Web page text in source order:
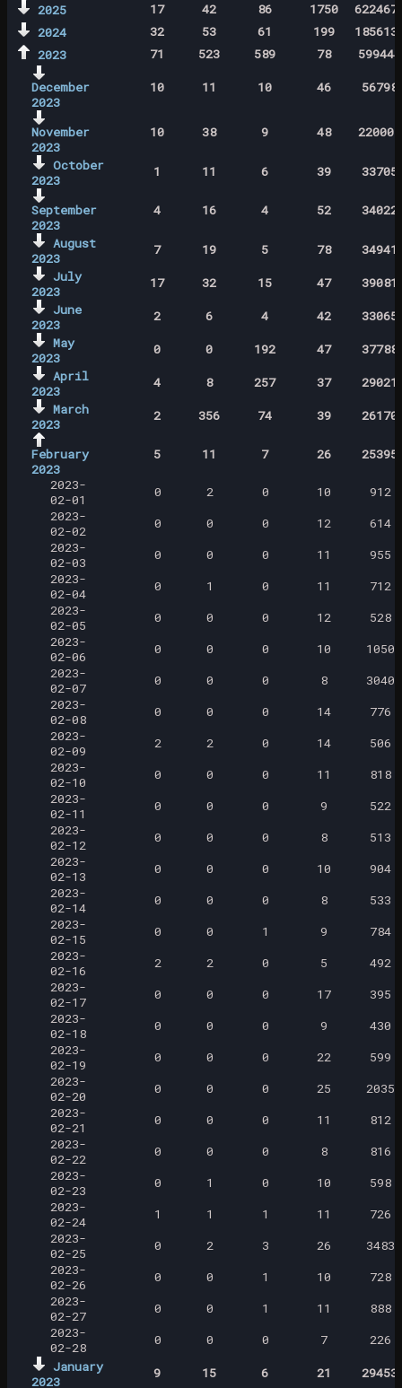
2025
17 42 86 1750
2024
32 53 61 199
2023
71 523 589 78 599444
December
2023
10 11 10 46 56798
November
2023
10 38 9 48 220005
October
2023
1 11 6 39 33705
September
2023
4 16 4 52 34022
August
2023
7 19 5 78
34941
July
2023
17 32 15 47
39081
June
2023
2 6 4 42
33065
May
2023
0 0 192 47
37788
April
2023
4 8 257 37
29021
March
2023
2 356 74 39 26170
February
2023
5 11 7 26
25395
2023-
02-01
0 2 0 10
912
2023-
02-02
0 0 0 12
614
2023-
02-03
0 0 0 11
955
2023-
02-04
0 1 0 11
712
2023-
02-05
0 0 0 12
528
2023-
02-06
0 0 0 10
1050
2023-
02-07
0 0 0 8
3040
2023-
02-08
0 0 0 14
776
2023-
02-09
2 2 0 14
506
2023-
02-10
0 0 0 11
818
2023-
02-11
0 0 0 9
522
2023-
02-12
0 0 0 8
513
2023-
02-13
0 0 0 10
904
2023-
02-14
0 0 0 8
533
2023-
02-15
0 0 1 9
784
2023-
02-16
2 2 0 5
492
2023-
02-17
0 0 0 17
395
2023-
02-18
0 0 0 9
430
2023-
02-19
0 0 0 22
599
2023-
02-20
0 0 0 25
2035
2023-
02-21
0 0 0 11
812
2023-
02-22
0 0 0 8
816
2023-
02-23
0 1 0 10
598
2023-
02-24
1 1 1 11
726
2023-
02-25
0 2 3 26
3483
2023-
02-26
0 0 1 10
728
2023-
02-27
0 0 1 11
888
2023-
02-28
0 0 0 7
226
January
2023
9 15 6 21 29453